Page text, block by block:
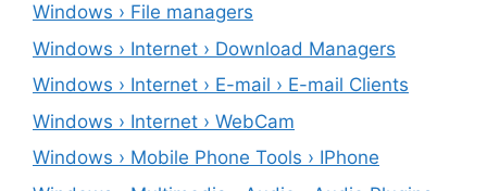
Windows › File managers
Windows › Internet › Download Managers
Windows › Internet › E-mail › E-mail Clients
Windows › Internet › WebCam
Windows › Mobile Phone Tools › IPhone